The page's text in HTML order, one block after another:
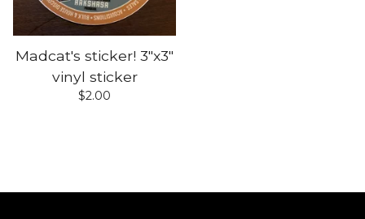
Madcat's sticker! 3"x3"
vinyl sticker
$2.00